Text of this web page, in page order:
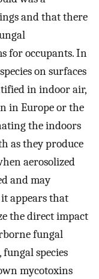
and that there
for occupants. In
on surfaces
in indoor air,
in Europe or the
the indoors
as they produce
aerosolized
and may
appears that
the direct impact
fungal
species
mycotoxins